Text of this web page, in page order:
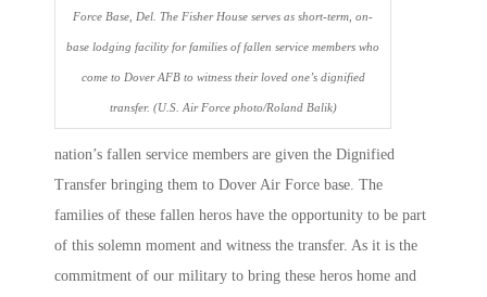
Force Base, Del. The Fisher House serves as short-term, on-
base lodging facility for families of fallen service members who
come to Dover AFB to witness their loved one’s dignified
transfer. (U.S. Air Force photo/Roland Balik)
nation’s fallen service members are given the Dignified
Transfer bringing them to Dover Air Force base. The
families of these fallen heros have the opportunity to be part
of this solemn moment and witness the transfer. As it is the
commitment of our military to bring these heros home and